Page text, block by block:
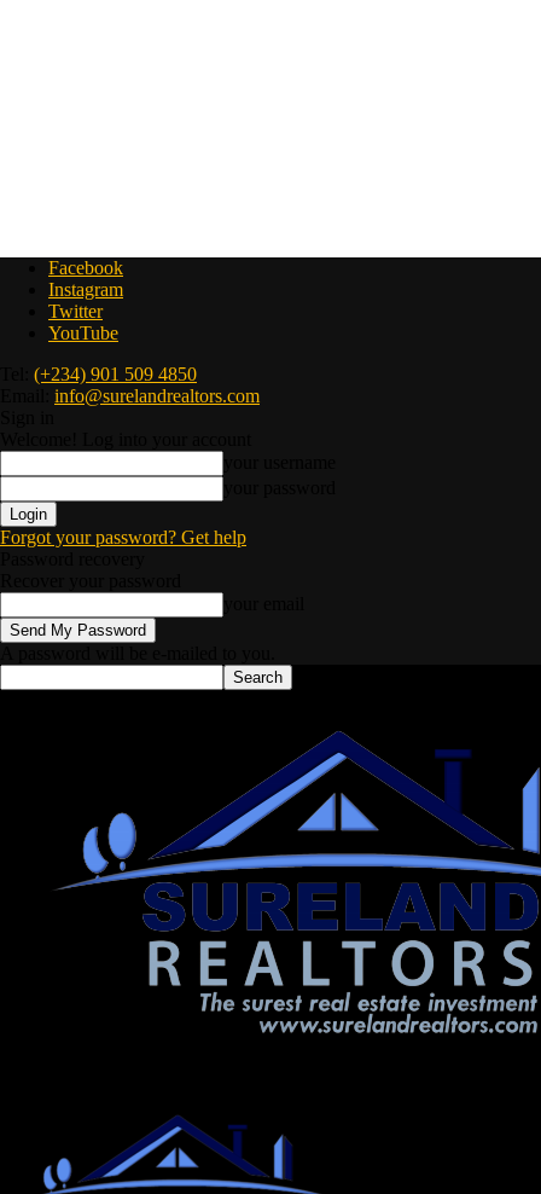
Facebook
Instagram
Twitter
YouTube
(+234) 901 509 4850
info@surelandrealtors.com
Forgot your password? Get help